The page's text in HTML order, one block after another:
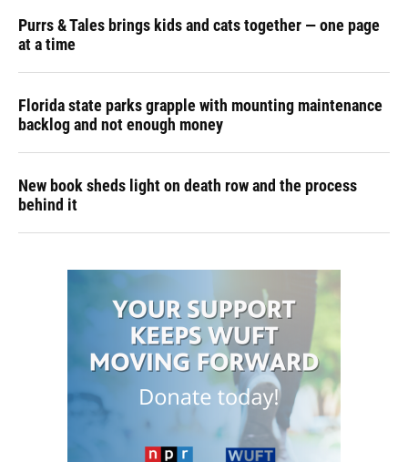
Purrs & Tales brings kids and cats together — one page
at a time
Florida state parks grapple with mounting maintenance
backlog and not enough money
New book sheds light on death row and the process
behind it